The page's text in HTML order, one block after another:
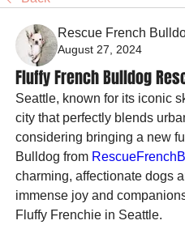
Rescue French
August 27, 2024
Fluffy French Bulldog
Seattle, known for its iconic
city that perfectly blends
considering bringing a new
Bulldog from
charming, affectionate dogs
immense joy and
Fluffy Frenchie in Seattle.